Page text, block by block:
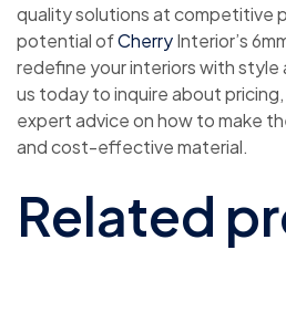
quality solutions at competitive
potential ofCherryInterior’s
redefine your interiors with
us today to inquire about
expert advice on how to make
and cost-effective material.
Related